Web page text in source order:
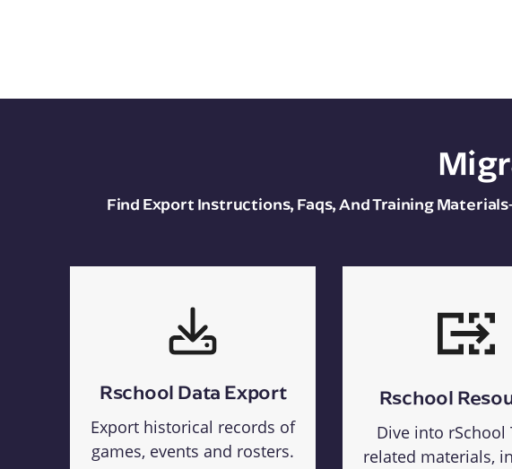
Find Export Instructions, Faqs, And Training
Rschool Data Export
Export historical records of
games, events and rosters.
Rschool
Dive into rSchool
related materials,